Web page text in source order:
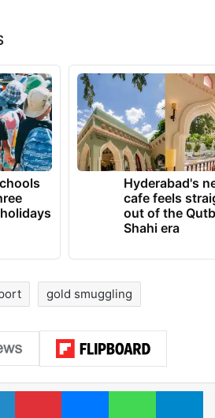
Hyderabad's
cafe feels
out of the
Shahi era
gold smuggling
LinkedInPinterestMessengerWhatsApp